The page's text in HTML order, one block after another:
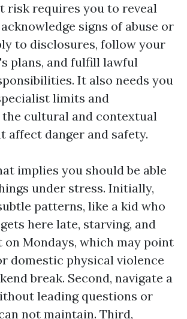
risk requires you to reveal
signs of abuse or
to disclosures, follow your
plans, and fulfill lawful
It also needs you
limits and
the cultural and contextual
affect danger and safety.
implies you should be able
under stress. Initially,
patterns, like a kid who
here late, starving, and
Mondays, which may point
domestic physical violence
break. Second, navigate a
leading questions or
not maintain. Third,